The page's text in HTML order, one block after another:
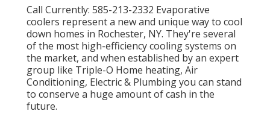
Call Currently: 585-213-2332 Evaporative
coolers represent a new and unique way to cool
down homes in Rochester, NY. They're several
of the most high-efficiency cooling systems on
the market, and when established by an expert
group like Triple-O Home heating, Air
Conditioning, Electric & Plumbing you can stand
to conserve a huge amount of cash in the
future.